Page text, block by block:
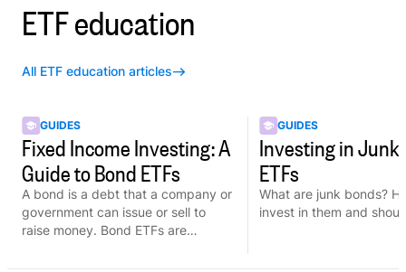
ETF education
All ETF education articles
GUIDES
Fixed Income Investing: A
Guide to Bond ETFs
A bond is a debt that a company or
government can issue or sell to
raise money. Bond ETFs are
more cost-efficient.
GUIDES
Investing in Junk
ETFs
What are junk bonds?
invest in them and